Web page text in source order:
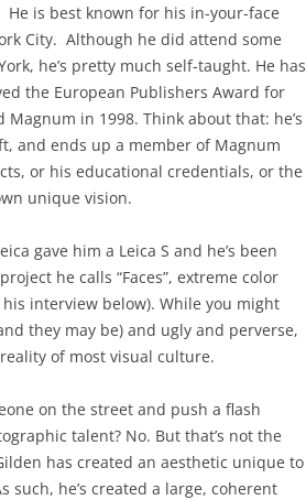
is best known for his in-your-face
City. Although he did attend some
he’s pretty much self-taught. He has
the European Publishers Award for
in 1998. Think about that: he’s
and ends up a member of Magnum
or his educational credentials, or the
unique vision.
gave him a Leica S and he’s been
he calls “Faces”, extreme color
interview below). While you might
they may be) and ugly and perverse,
of most visual culture.
on the street and push a flash
talent? No. But that’s not the
has created an aesthetic unique to
such, he’s created a large, coherent